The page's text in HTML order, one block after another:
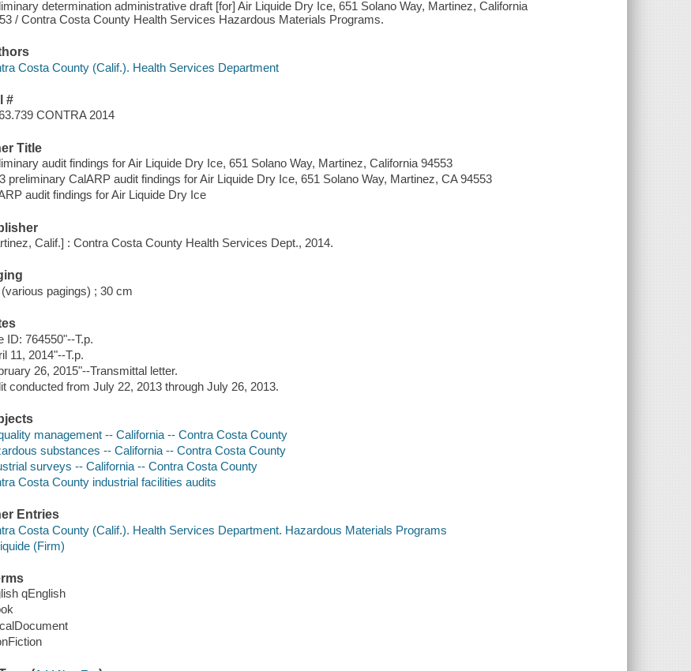
determination administrative draft [for] Air Liquide Dry Ice, 651 Solano Way, Martinez, California
/ Contra Costa County Health Services Hazardous Materials Programs.
Costa County (Calif.). Health Services Department
#
CONTRA 2014
Title
audit findings for Air Liquide Dry Ice, 651 Solano Way, Martinez, California 94553
preliminary CalARP audit findings for Air Liquide Dry Ice, 651 Solano Way, Martinez, CA 94553
audit findings for Air Liquide Dry Ice
Calif.] : Contra Costa County Health Services Dept., 2014.
(various pagings) ; 30 cm
ID: 764550"--T.p.
11, 2014"--T.p.
26, 2015"--Transmittal letter.
conducted from July 22, 2013 through July 26, 2013.
management -- California -- Contra Costa County
substances -- California -- Contra Costa County
surveys -- California -- Contra Costa County
Costa County industrial facilities audits
Entries
Costa County (Calif.). Health Services Department. Hazardous Materials Programs
(Firm)
qEnglish